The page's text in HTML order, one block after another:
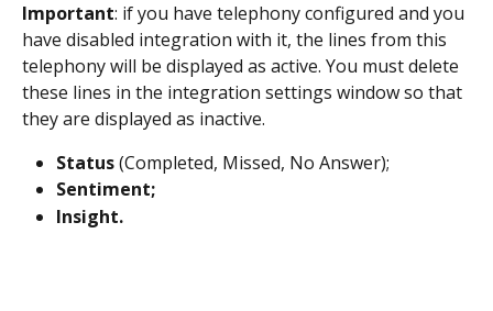
Important: if you have telephony configured and you
have disabled integration with it, the lines from this
telephony will be displayed as active. You must delete
these lines in the integration settings window so that
they are displayed as inactive.
Status (Completed, Missed, No Answer);
Sentiment;
Insight.